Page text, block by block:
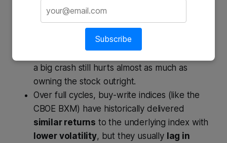
Upside is limited to: capital gains up to strike
+ premium received.
Downside is cushioned only by the premium;
a big crash still hurts almost as much as
owning the stock outright.
Over full cycles, buy-write indices (like the
CBOE BXM) have historically delivered
similar returns to the underlying index with
lower volatility, but they usually lag in
Subscribe